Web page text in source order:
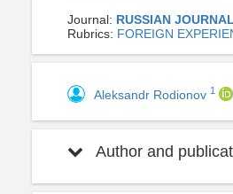
Journal: RUSSIAN
Rubrics: FOREIGN
Aleksandr Rodionov 1
Author and